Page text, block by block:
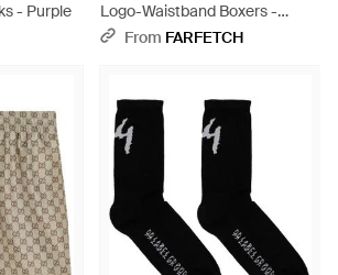
- Purple
Logo-Waistband Boxers -
WhiteFrom FARFETCH